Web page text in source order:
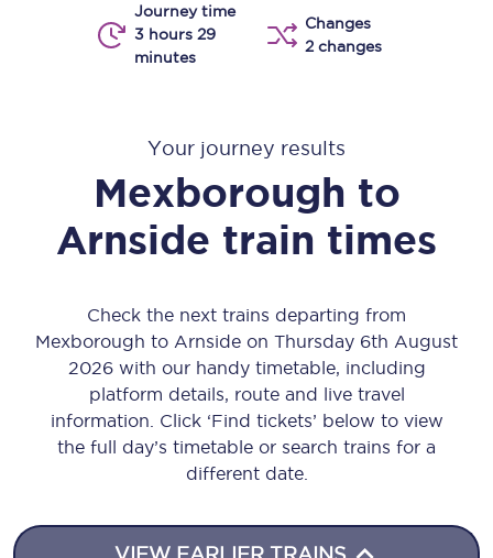
Journey time
3 hours 29
minutes
Changes
2 changes
Your journey results
Mexborough to
Arnside train times
Check the next trains departing from
Mexborough to Arnside on Thursday 6th August
2026 with our handy timetable, including
platform details, route and live travel
information. Click ‘Find tickets’ below to view
the full day’s timetable or search trains for a
different date.